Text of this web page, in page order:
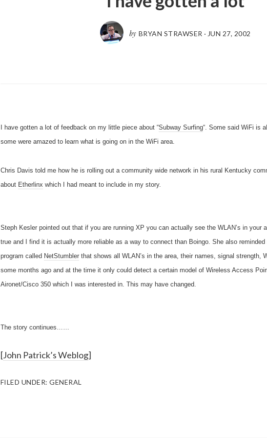
by BRYAN STRAWSER · JUN 27, 2002
I have gotten a lot of feedback on my little piece about “Subway Surfing“. Some said WiFi is
some were amazed to learn what is going on in the WiFi area.
Chris Davis told me how he is rolling out a community wide network in his rural Kentucky
about Etherlinx which I had meant to include in my story.
Steph Kesler pointed out that if you are running XP you can actually see the WLAN’s in your
true and I find it is actually more reliable as a way to connect than Boingo. She also
program called NetStumblerthat shows all WLAN’s in the area, their names, signal strength,
some months ago and at the time it only could detect a certain model of Wireless Access
Aironet/Cisco 350 which I was interested in. This may have changed.
The story continues……
[John Patrick’s Weblog]
FILED UNDER:GENERAL